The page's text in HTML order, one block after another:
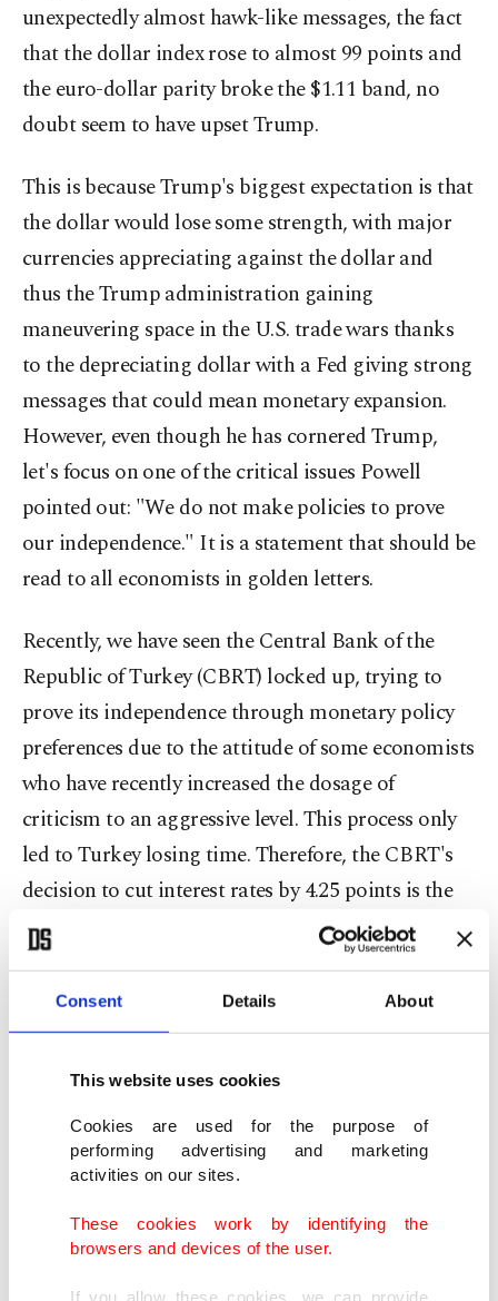
Consent Details About
This website uses cookies
Cookies are used for the purpose of
performing advertising and marketing
activities on our sites.
These cookies work by identifying the
browsers and devices of the user.
If you allow these cookies, we can provide
unexpectedly almost hawk-like messages, the fact
that the dollar index rose to almost 99 points and
the euro-dollar parity broke the $1.11 band, no
doubt seem to have upset Trump.
This is because Trump's biggest expectation is that
the dollar would lose some strength, with major
currencies appreciating against the dollar and
thus the Trump administration gaining
maneuvering space in the U.S. trade wars thanks
to the depreciating dollar with a Fed giving strong
messages that could mean monetary expansion.
However, even though he has cornered Trump,
let's focus on one of the critical issues Powell
pointed out: "We do not make policies to prove
our independence." It is a statement that should be
read to all economists in golden letters.
Recently, we have seen the Central Bank of the
Republic of Turkey (CBRT) locked up, trying to
prove its independence through monetary policy
preferences due to the attitude of some economists
who have recently increased the dosage of
criticism to an aggressive level. This process only
led to Turkey losing time. Therefore, the CBRT's
decision to cut interest rates by 4.25 points is the
right step at the right time without further delay.
And, it should be continued. Now, let's focus on
the future.
One of the most important topics highlighted by
Treasury and Finance Minister Berat Albayrak
Ankara last week was the statement that the
decrease in inflation and interest rates will